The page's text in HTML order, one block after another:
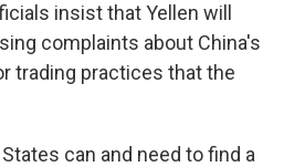
insist that Yellen will
complaints about China's
trading practices that the
can and need to find a